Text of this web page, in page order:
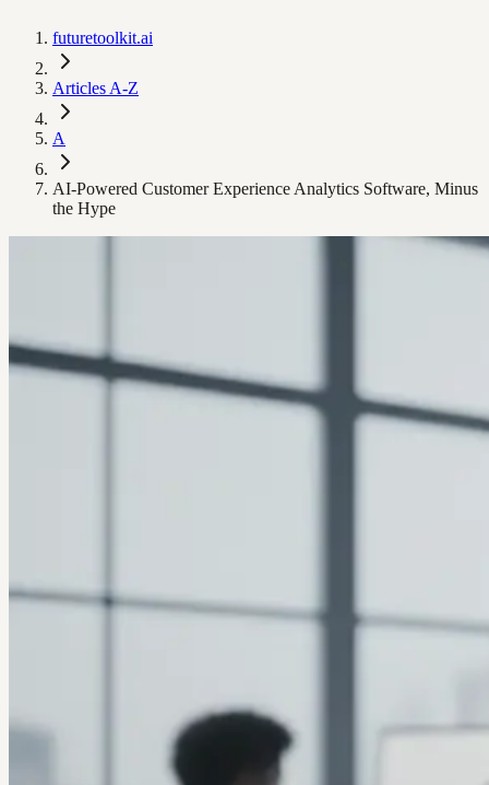
futuretoolkit.ai
Articles A-Z
A
AI-Powered Customer Experience Analytics Software, Minus
the Hype